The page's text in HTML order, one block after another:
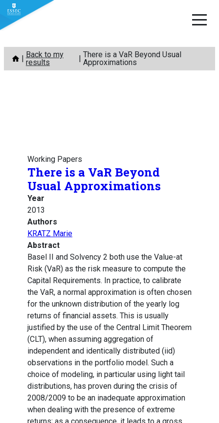
Skip
content
Back to my
results
There is a VaR Beyond Usual
Approximations
Working Papers
There is a VaR Beyond
Usual Approximations
Year
2013
Authors
KRATZ Marie
Abstract
Basel II and Solvency 2 both use the Value-at
Risk (VaR) as the risk measure to compute the
Capital Requirements. In practice, to calibrate
the VaR, a normal approximation is often chosen
for the unknown distribution of the yearly log
returns of financial assets. This is usually
justified by the use of the Central Limit Theorem
(CLT), when assuming aggregation of
independent and identically distributed (iid)
observations in the portfolio model. Such a
choice of modeling, in particular using light tail
distributions, has proven during the crisis of
2008/2009 to be an inadequate approximation
when dealing with the presence of extreme